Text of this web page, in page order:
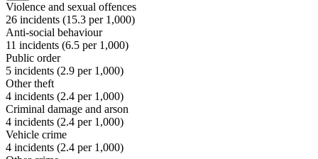
Violence and sexual offences
26 incidents (15.3 per 1,000)
Anti-social behaviour
11 incidents (6.5 per 1,000)
Public order
5 incidents (2.9 per 1,000)
Other theft
4 incidents (2.4 per 1,000)
Criminal damage and arson
4 incidents (2.4 per 1,000)
Vehicle crime
4 incidents (2.4 per 1,000)